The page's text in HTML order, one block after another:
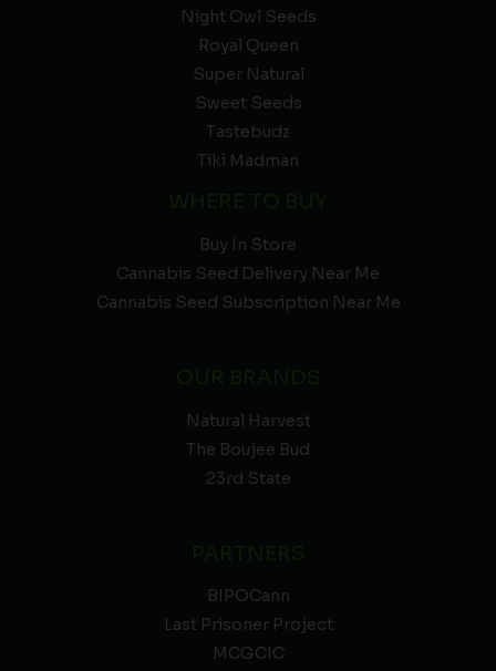
Night Owl Seeds
Royal Queen
Super Natural
Sweet Seeds
Tastebudz
Tiki Madman
Buy In Store
Cannabis Seed Delivery Near Me
Cannabis Seed Subscription Near Me
Natural Harvest
The Boujee Bud
23rd State
BIPOCann
Last Prisoner Project
MCGCIC